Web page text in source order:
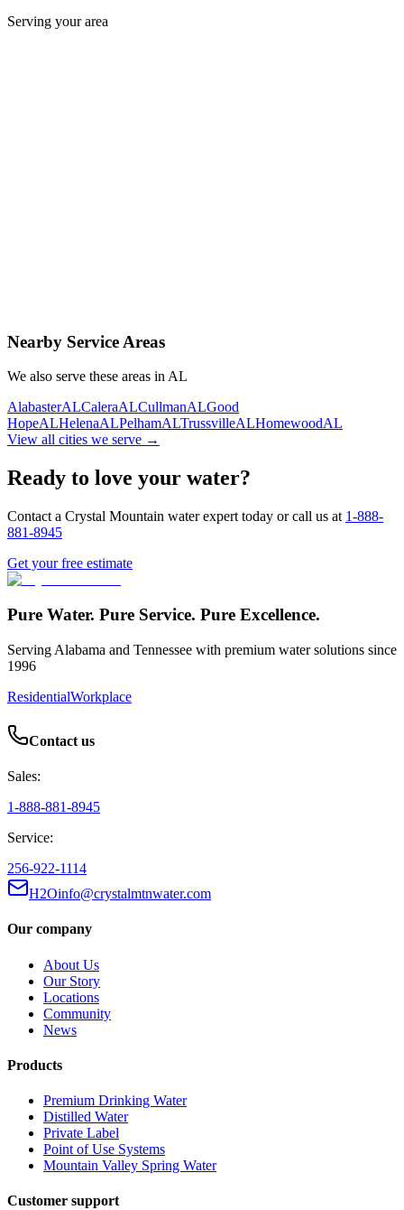
Serving your area
Same-day service
Nearby Service Areas
We also serve these areas in AL
AlabasterALCaleraALCullmanALGood
HopeALHelenaALPelhamALTrussvilleALHomewoodAL
View all cities we serve →
Ready to love your water?
Contact a Crystal Mountain water expert today or call us at 1-888-
881-8945
Get your free estimate
Pure Water. Pure Service. Pure Excellence.
Serving Alabama and Tennessee with premium water solutions since
1996
ResidentialWorkplace
Contact us
Sales:
1-888-881-8945
Service:
256-922-1114
H2Oinfo@crystalmtnwater.com
Our company
About Us
Our Story
Locations
Community
News
Products
Premium Drinking Water
Distilled Water
Private Label
Point of Use Systems
Mountain Valley Spring Water
Customer support